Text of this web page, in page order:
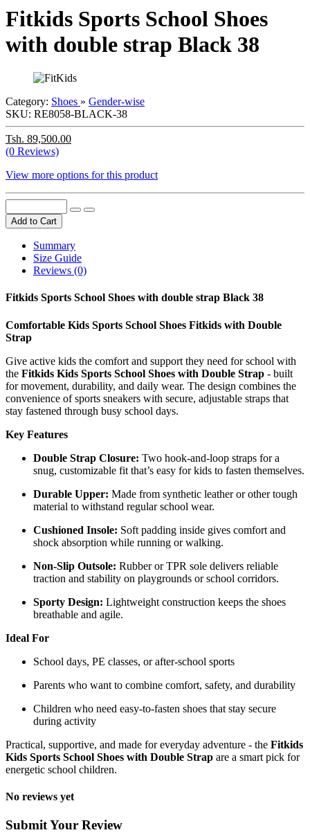
Fitkids Sports School Shoes
with double strap Black 38
Category: Shoes » Gender-wise
SKU: RE8058-BLACK-38
Tsh. 89,500.00
(0 Reviews)
View more options for this product
Add to Cart
Summary
Size Guide
Reviews (0)
Fitkids Sports School Shoes with double strap Black 38
Comfortable Kids Sports School Shoes Fitkids with Double
Strap
Give active kids the comfort and support they need for school with
the Fitkids Kids Sports School Shoes with Double Strap - built
for movement, durability, and daily wear. The design combines the
convenience of sports sneakers with secure, adjustable straps that
stay fastened through busy school days.
Key Features
Double Strap Closure: Two hook-and-loop straps for a
snug, customizable fit that’s easy for kids to fasten themselves.
Durable Upper: Made from synthetic leather or other tough
material to withstand regular school wear.
Cushioned Insole: Soft padding inside gives comfort and
shock absorption while running or walking.
Non-Slip Outsole: Rubber or TPR sole delivers reliable
traction and stability on playgrounds or school corridors.
Sporty Design: Lightweight construction keeps the shoes
breathable and agile.
Ideal For
School days, PE classes, or after-school sports
Parents who want to combine comfort, safety, and durability
Children who need easy-to-fasten shoes that stay secure
during activity
Practical, supportive, and made for everyday adventure - the Fitkids
Kids Sports School Shoes with Double Strap are a smart pick for
energetic school children.
No reviews yet
Submit Your Review